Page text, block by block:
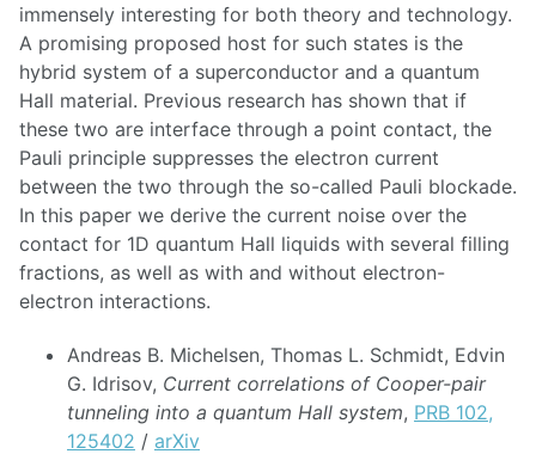
immensely interesting for both theory and technology.
A promising proposed host for such states is the
hybrid system of a superconductor and a quantum
Hall material. Previous research has shown that if
these two are interface through a point contact, the
Pauli principle suppresses the electron current
between the two through the so-called Pauli blockade.
In this paper we derive the current noise over the
contact for 1D quantum Hall liquids with several filling
fractions, as well as with and without electron-
electron interactions.
Andreas B. Michelsen, Thomas L. Schmidt, Edvin
G. Idrisov, Current correlations of Cooper-pair
tunneling into a quantum Hall system, PRB 102,
125402 / arXiv